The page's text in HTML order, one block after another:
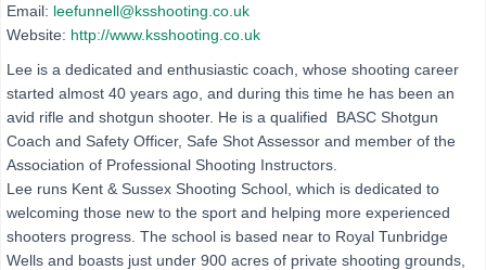
Email: leefunnell@ksshooting.co.uk
Website: http://www.ksshooting.co.uk
Lee is a dedicated and enthusiastic coach, whose shooting career
started almost 40 years ago, and during this time he has been an
avid rifle and shotgun shooter. He is a qualified BASC Shotgun
Coach and Safety Officer, Safe Shot Assessor and member of the
Association of Professional Shooting Instructors.
Lee runs Kent & Sussex Shooting School, which is dedicated to
welcoming those new to the sport and helping more experienced
shooters progress. The school is based near to Royal Tunbridge
Wells and boasts just under 900 acres of private shooting grounds,